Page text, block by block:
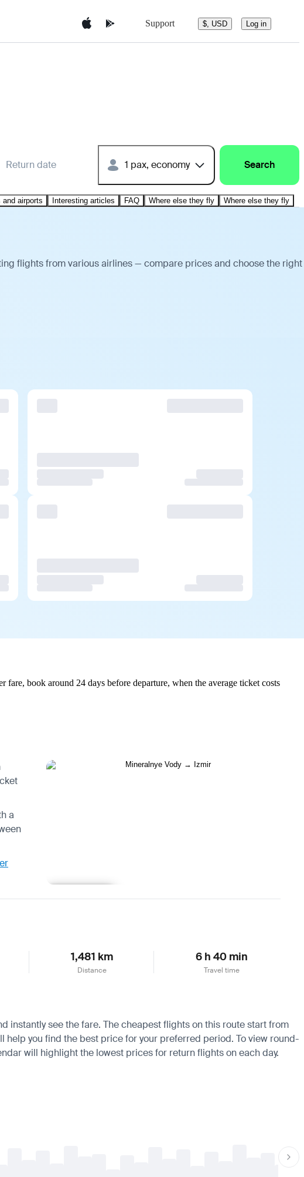
Support $, USD Log in
Return date 1 pax, economy Search
and airports Interesting articles FAQ Where else they fly Where else they fly
flights from various airlines — compare prices and choose the right
book around 24 days before departure, when the average ticket costs
a
1,481 km
Distance
6 h 40 min
Travel time
instantly see the fare. The cheapest flights on this route start from
help you find the best price for your preferred period. To view round-
will highlight the lowest prices for return flights on each day.